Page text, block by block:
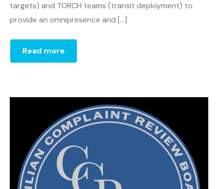
targets) and TORCH teams (transit deployment) to
provide an omnipresence and […]
Read more